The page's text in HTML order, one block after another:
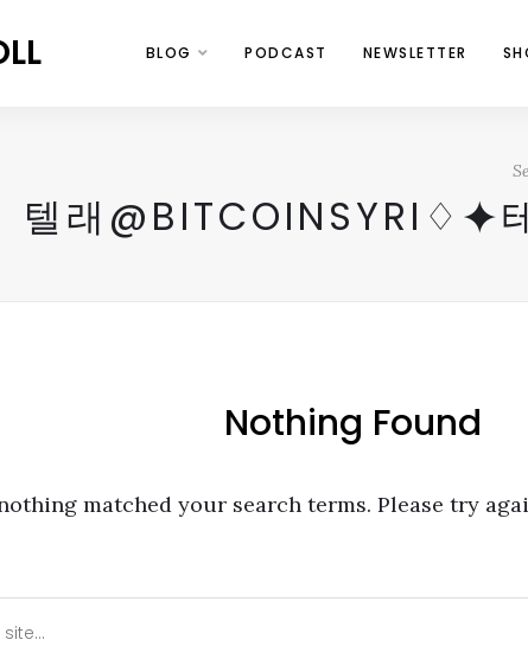
BLOG PODCAST NEWSLETTER
텔래@BITCOINSYRI♢⯌
Nothing Found
matched your search terms. Please try